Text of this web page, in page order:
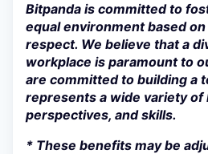
Bitpanda is committed to
equal environment based
respect. We believe that a
workplace is paramount to
are committed to building a
represents a wide variety of
perspectives, and skills.
* These benefits may be